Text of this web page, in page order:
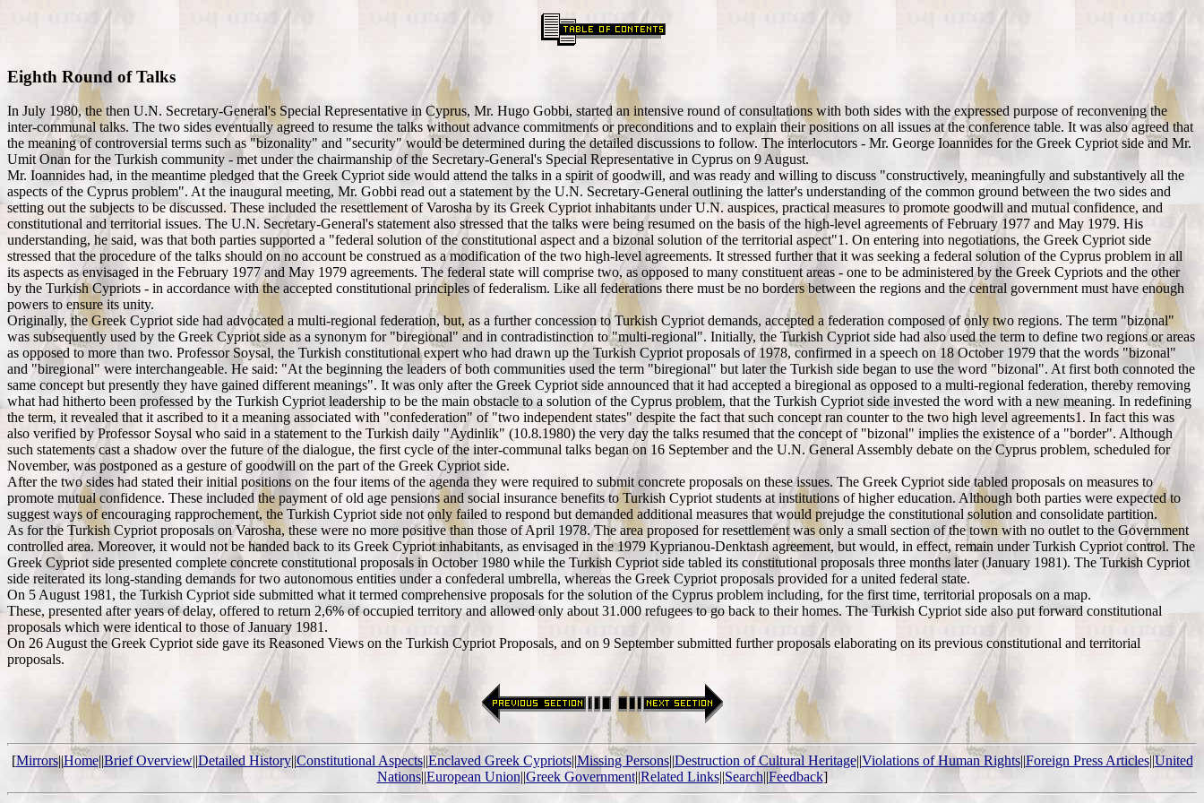
Eighth Round of Talks
In July 1980, the then U.N. Secretary-General's Special Representative in Cyprus, Mr. Hugo Gobbi, started an intensive round of consultations with both sides with the expressed purpose of reconvening the
inter-communal talks. The two sides eventually agreed to resume the talks without advance commitments or preconditions and to explain their positions on all issues at the conference table. It was also agreed that
the meaning of controversial terms such as "bizonality" and "security" would be determined during the detailed discussions to follow. The interlocutors - Mr. George Ioannides for the Greek Cypriot side and Mr.
Umit Onan for the Turkish community - met under the chairmanship of the Secretary-General's Special Representative in Cyprus on 9 August.
Mr. Ioannides had, in the meantime pledged that the Greek Cypriot side would attend the talks in a spirit of goodwill, and was ready and willing to discuss "constructively, meaningfully and substantively all the
aspects of the Cyprus problem". At the inaugural meeting, Mr. Gobbi read out a statement by the U.N. Secretary-General outlining the latter's understanding of the common ground between the two sides and
setting out the subjects to be discussed. These included the resettlement of Varosha by its Greek Cypriot inhabitants under U.N. auspices, practical measures to promote goodwill and mutual confidence, and
constitutional and territorial issues. The U.N. Secretary-General's statement also stressed that the talks were being resumed on the basis of the high-level agreements of February 1977 and May 1979. His
understanding, he said, was that both parties supported a "federal solution of the constitutional aspect and a bizonal solution of the territorial aspect"1. On entering into negotiations, the Greek Cypriot side
stressed that the procedure of the talks should on no account be construed as a modification of the two high-level agreements. It stressed further that it was seeking a federal solution of the Cyprus problem in all
its aspects as envisaged in the February 1977 and May 1979 agreements. The federal state will comprise two, as opposed to many constituent areas - one to be administered by the Greek Cypriots and the other
by the Turkish Cypriots - in accordance with the accepted constitutional principles of federalism. Like all federations there must be no borders between the regions and the central government must have enough
powers to ensure its unity.
Originally, the Greek Cypriot side had advocated a multi-regional federation, but, as a further concession to Turkish Cypriot demands, accepted a federation composed of only two regions. The term "bizonal"
was subsequently used by the Greek Cypriot side as a synonym for "biregional" and in contradistinction to "multi-regional". Initially, the Turkish Cypriot side had also used the term to define two regions or areas
as opposed to more than two. Professor Soysal, the Turkish constitutional expert who had drawn up the Turkish Cypriot proposals of 1978, confirmed in a speech on 18 October 1979 that the words "bizonal"
and "biregional" were interchangeable. He said: "At the beginning the leaders of both communities used the term "biregional" but later the Turkish side began to use the word "bizonal". At first both connoted the
same concept but presently they have gained different meanings". It was only after the Greek Cypriot side announced that it had accepted a biregional as opposed to a multi-regional federation, thereby removing
what had hitherto been professed by the Turkish Cypriot leadership to be the main obstacle to a solution of the Cyprus problem, that the Turkish Cypriot side invested the word with a new meaning. In redefining
the term, it revealed that it ascribed to it a meaning associated with "confederation" of "two independent states" despite the fact that such concept ran counter to the two high level agreements1. In fact this was
also verified by Professor Soysal who said in a statement to the Turkish daily "Aydinlik" (10.8.1980) the very day the talks resumed that the concept of "bizonal" implies the existence of a "border". Although
such statements cast a shadow over the future of the dialogue, the first cycle of the inter-communal talks began on 16 September and the U.N. General Assembly debate on the Cyprus problem, scheduled for
November, was postponed as a gesture of goodwill on the part of the Greek Cypriot side.
After the two sides had stated their initial positions on the four items of the agenda they were required to submit concrete proposals on these issues. The Greek Cypriot side tabled proposals on measures to
promote mutual confidence. These included the payment of old age pensions and social insurance benefits to Turkish Cypriot students at institutions of higher education. Although both parties were expected to
suggest ways of encouraging rapprochement, the Turkish Cypriot side not only failed to respond but demanded additional measures that would prejudge the constitutional solution and consolidate partition.
As for the Turkish Cypriot proposals on Varosha, these were no more positive than those of April 1978. The area proposed for resettlement was only a small section of the town with no outlet to the Government
controlled area. Moreover, it would not be handed back to its Greek Cypriot inhabitants, as envisaged in the 1979 Kyprianou-Denktash agreement, but would, in effect, remain under Turkish Cypriot control. The
Greek Cypriot side presented complete concrete constitutional proposals in October 1980 while the Turkish Cypriot side tabled its constitutional proposals three months later (January 1981). The Turkish Cypriot
side reiterated its long-standing demands for two autonomous entities under a confederal umbrella, whereas the Greek Cypriot proposals provided for a united federal state.
On 5 August 1981, the Turkish Cypriot side submitted what it termed comprehensive proposals for the solution of the Cyprus problem including, for the first time, territorial proposals on a map.
These, presented after years of delay, offered to return 2,6% of occupied territory and allowed only about 31.000 refugees to go back to their homes. The Turkish Cypriot side also put forward constitutional
proposals which were identical to those of January 1981.
On 26 August the Greek Cypriot side gave its Reasoned Views on the Turkish Cypriot Proposals, and on 9 September submitted further proposals elaborating on its previous constitutional and territorial
proposals.
[Mirrors||Home||Brief Overview||Detailed History||Constitutional Aspects||Enclaved Greek Cypriots||Missing Persons||Destruction of Cultural Heritage||Violations of Human Rights||Foreign Press Articles||United
Nations||European Union||Greek Government||Related Links||Search||Feedback]